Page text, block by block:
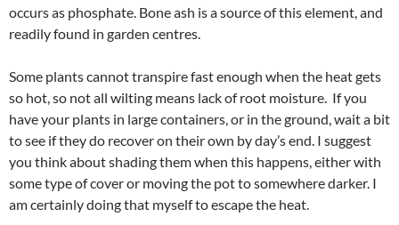
occurs as phosphate. Bone ash is a source of this element, and
readily found in garden centres.
Some plants cannot transpire fast enough when the heat gets
so hot, so not all wilting means lack of root moisture. If you
have your plants in large containers, or in the ground, wait a bit
to see if they do recover on their own by day’s end. I suggest
you think about shading them when this happens, either with
some type of cover or moving the pot to somewhere darker. I
am certainly doing that myself to escape the heat.